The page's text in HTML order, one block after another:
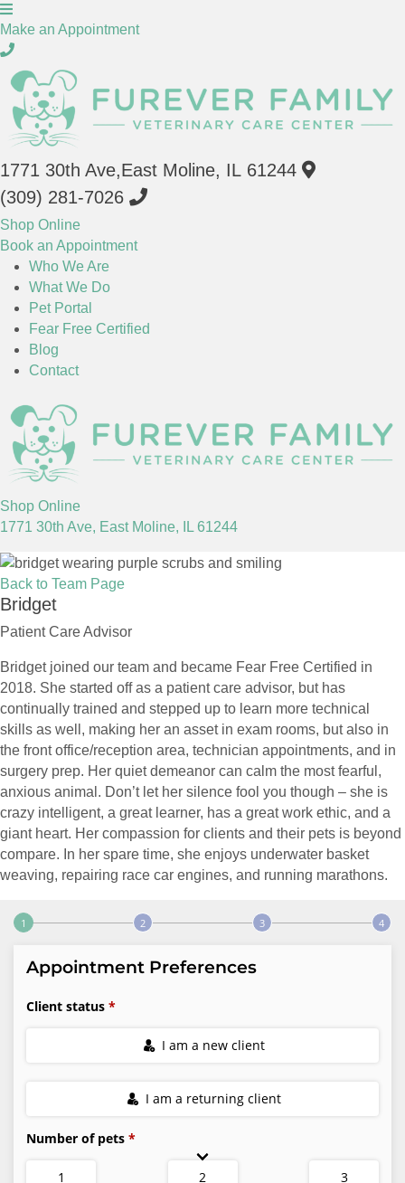
Make an Appointment(opens in a new window)
1771 30th Ave,East Moline, IL 61244(opens in a
(309) 281-7026
Shop Online(opens in a new window)
Book an Appointment
Who We Are
What We Do
Pet Portal
Fear Free Certified
Blog
Contact
Shop Online(opens in a new window)
1771 30th Ave, East Moline, IL 61244(opens in a new window)
Back to Team Page
Bridget
Patient Care Advisor
Bridget joined our team and became Fear Free Certified in
2018. She started off as a patient care advisor, but has
continually trained and stepped up to learn more technical
skills as well, making her an asset in exam rooms, but also in
the front office/reception area, technician appointments, and in
surgery prep. Her quiet demeanor can calm the most fearful,
anxious animal. Don’t let her silence fool you though – she is
crazy intelligent, a great learner, has a great work ethic, and a
giant heart. Her compassion for clients and their pets is beyond
compare. In her spare time, she enjoys underwater basket
weaving, repairing race car engines, and running marathons.